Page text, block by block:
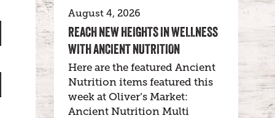
August 4, 2026
REACH NEW HEIGHTS IN WELLNESS
WITH ANCIENT NUTRITION
Here are the featured Ancient
Nutrition items featured this
week at Oliver’s Market:
Ancient Nutrition Multi